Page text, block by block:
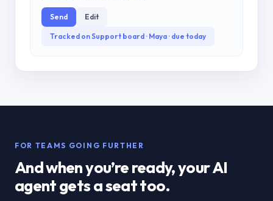
Send Edit
Tracked on Support board · Maya · due today
FOR TEAMS GOING FURTHER
And when you’re ready, your AI
agent gets a seat too.